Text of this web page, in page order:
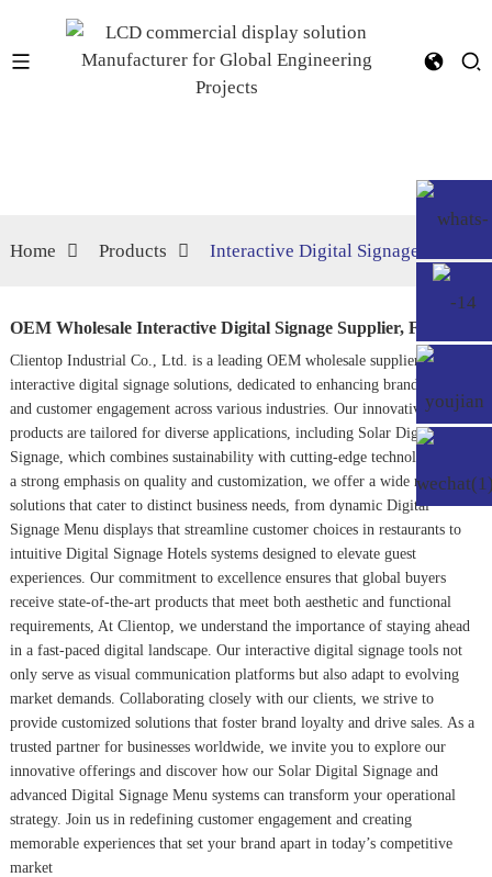
Home Products Interactive Digital Signage
OEM Wholesale Interactive Digital Signage Supplier, Factories
Clientop Industrial Co., Ltd. is a leading OEM wholesale supplier of
interactive digital signage solutions, dedicated to enhancing brand visibility
and customer engagement across various industries. Our innovative
products are tailored for diverse applications, including Solar Digital
Signage, which combines sustainability with cutting-edge technology. With
a strong emphasis on quality and customization, we offer a wide range of
solutions that cater to distinct business needs, from dynamic Digital
Signage Menudisplays that streamline customer choices in restaurants to
intuitive Digital Signage Hotelssystems designed to elevate guest
experiences. Our commitment to excellence ensures that global buyers
receive state-of-the-art products that meet both aesthetic and functional
requirements, At Clientop, we understand the importance of staying ahead
in a fast-paced digital landscape. Our interactive digital signage tools not
only serve as visual communication platforms but also adapt to evolving
market demands. Collaborating closely with our clients, we strive to
provide customized solutions that foster brand loyalty and drive sales. As a
trusted partner for businesses worldwide, we invite you to explore our
innovative offerings and discover how our Solar Digital Signage and
advanced Digital Signage Menu systems can transform your operational
strategy. Join us in redefining customer engagement and creating
memorable experiences that set your brand apart in today’s competitive
market